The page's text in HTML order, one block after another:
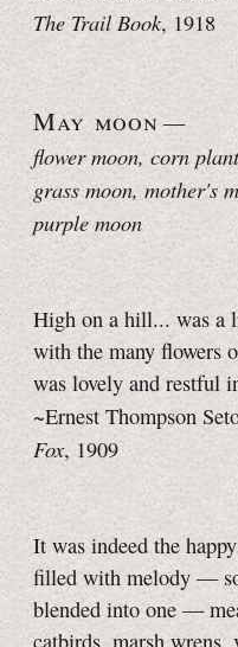
The Trail Book, 1918
May moon —
flower moon, corn
grass moon, mother's
purple moon
High on a hill... was a
with the many flowers
was lovely and restful
~Ernest Thompson
Fox, 1909
It was indeed the
filled with melody —
blended into one —
catbirds, marsh wrens,